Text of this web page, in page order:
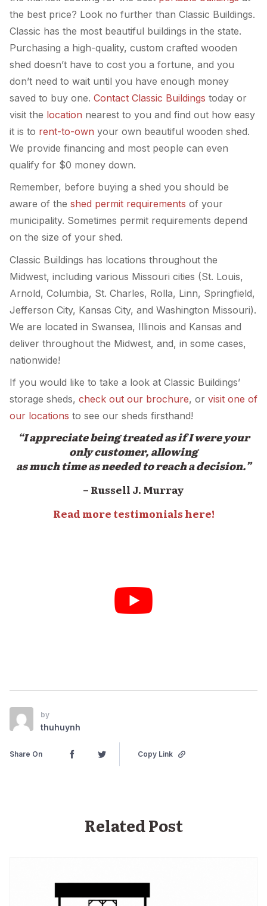
the best price? Look no further than Classic Buildings.
Classic has the most beautiful buildings in the state.
Purchasing a high-quality, custom crafted wooden
shed doesn’t have to cost you a fortune, and you
don’t need to wait until you have enough money
saved to buy one. Contact Classic Buildings today or
visit the location nearest to you and find out how easy
it is to rent-to-own your own beautiful wooden shed.
We provide financing and most people can even
qualify for $0 money down.
Remember, before buying a shed you should be
aware of the shed permit requirements of your
municipality. Sometimes permit requirements depend
on the size of your shed.
Classic Buildings has locations throughout the
Midwest, including various Missouri cities (St. Louis,
Arnold, Columbia, St. Charles, Rolla, Linn, Springfield,
Jefferson City, Kansas City, and Washington Missouri).
We are located in Swansea, Illinois and Kansas and
deliver throughout the Midwest, and, in some cases,
nationwide!
If you would like to take a look at Classic Buildings’
storage sheds, check out our brochure, or visit one of
our locations to see our sheds firsthand!
“I appreciate being treated as if I were your
only customer, allowing
as much time as needed to reach a decision.”
– Russell J. Murray
Read more testimonials here!
by
thuhuynh
Share On Copy Link
Related Post